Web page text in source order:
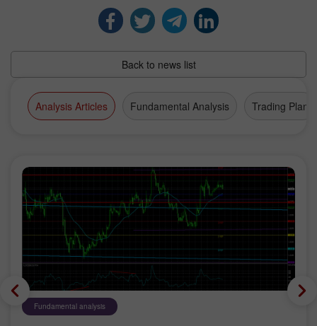
Back to news list
Analysis Articles Fundamental Analysis Trading Plan
Fundamental analysis